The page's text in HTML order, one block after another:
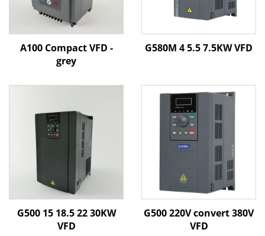
A100 Compact VFD -
grey
G580M 4 5.5 7.5KW VFD
G500 15 18.5 22 30KW
VFD
G500 220V convert 380V
VFD